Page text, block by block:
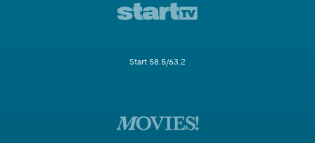
Start 58.5/63.2